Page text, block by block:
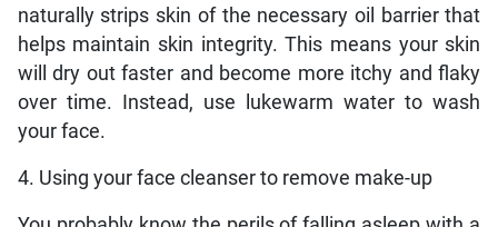
naturally strips skin of the necessary oil barrier that
helps maintain skin integrity. This means your skin
will dry out faster and become more itchy and flaky
over time. Instead, use lukewarm water to wash
your face.
4. Using your face cleanser to remove make-up